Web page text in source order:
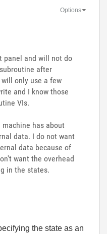
Options
panel and will not do
after
only use a few
and I know those
VIs.
has about
data. I do not want
data because of
want the overhead
in the states.
the state as an